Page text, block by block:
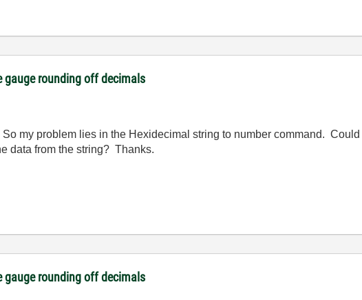
gauge rounding off decimals
So my problem lies in the Hexidecimal string to number command. Could
data from the string? Thanks.
gauge rounding off decimals